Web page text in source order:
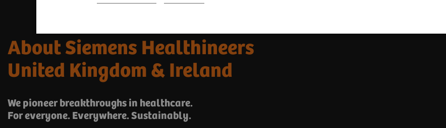
About Siemens Healthineers
United Kingdom & Ireland
We pioneer breakthroughs in healthcare.
For everyone. Everywhere. Sustainably.